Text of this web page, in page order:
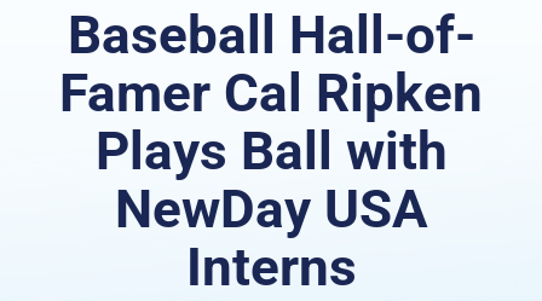
Baseball Hall-of-
Famer Cal Ripken
Plays Ball with
NewDay USA
Interns